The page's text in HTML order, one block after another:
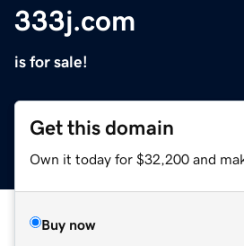
333j.com
is for sale!
Get this domain
Own it today for $32,200 and
Buy now